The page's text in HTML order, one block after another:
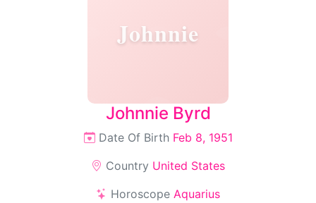
Johnnie
Johnnie Byrd
Date Of Birth Feb 8, 1951
Country United States
Horoscope Aquarius